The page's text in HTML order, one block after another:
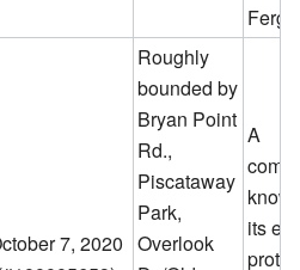
7, 2020
Roughly
bounded by
Bryan Point
Rd.,
Piscataway
Park,
Overlook
A
its